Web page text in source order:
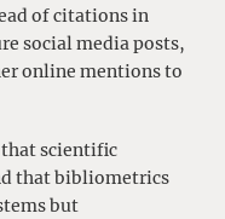
of citations in
social media posts,
online mentions to
scientific
that bibliometrics
but